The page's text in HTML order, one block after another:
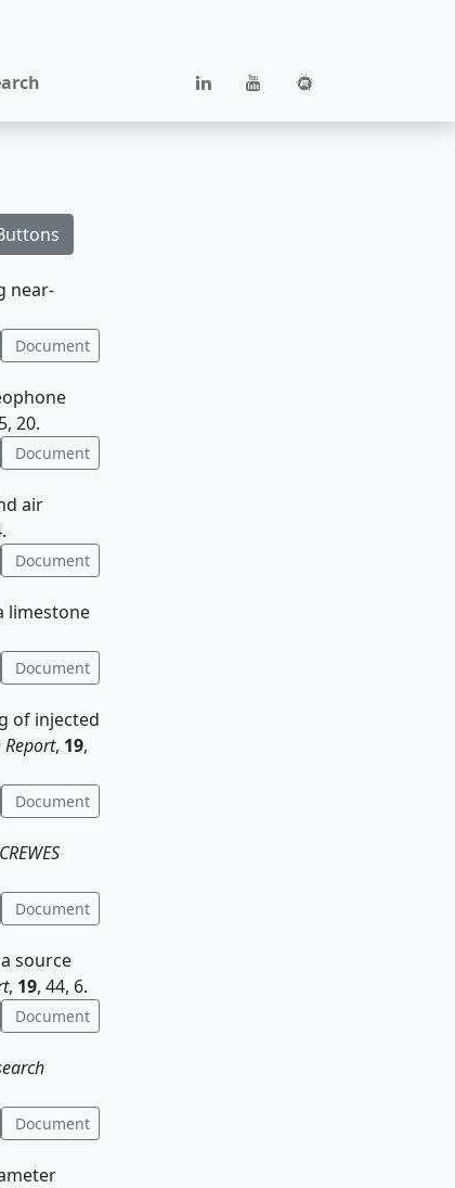
near-
Document
20.
Document
air
Document
limestone
Document
of injected
Report, 19,
Document
CREWES
Document
source
, 19, 44, 6.
Document
Document